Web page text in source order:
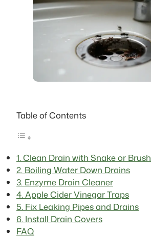
Table of Contents
1. Clean Drain with Snake or Brush
2. Boiling Water Down Drains
3. Enzyme Drain Cleaner
4. Apple Cider Vinegar Traps
5. Fix Leaking Pipes and Drains
6. Install Drain Covers
FAQ